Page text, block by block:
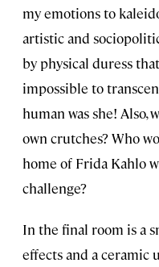
my emotions to
artistic and
by physical duress
impossible to
human was she! Also,
own crutches? Who
home of Frida Kahlo
challenge?
In the final room is a
effects and a ceramic